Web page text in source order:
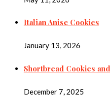
Italian Anise Cookies
January 13, 2026
Shortbread Cookies
December 7, 2025